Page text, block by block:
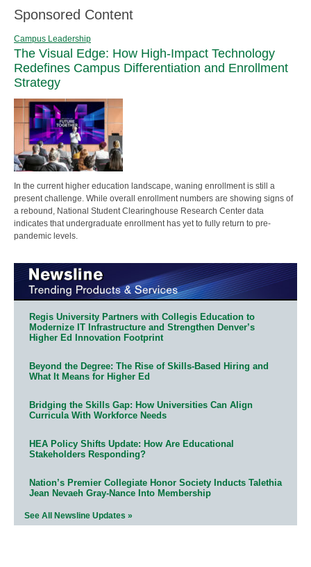
Sponsored Content
Campus Leadership
The Visual Edge: How High-Impact Technology
Redefines Campus Differentiation and Enrollment
Strategy
In the current higher education landscape, waning enrollment is still a
present challenge. While overall enrollment numbers are showing signs of
a rebound, National Student Clearinghouse Research Center data
indicates that undergraduate enrollment has yet to fully return to pre-
pandemic levels.
Regis University Partners with Collegis Education to
Modernize IT Infrastructure and Strengthen Denver’s
Higher Ed Innovation Footprint
Beyond the Degree: The Rise of Skills-Based Hiring and
What It Means for Higher Ed
Bridging the Skills Gap: How Universities Can Align
Curricula With Workforce Needs
HEA Policy Shifts Update: How Are Educational
Stakeholders Responding?
Nation’s Premier Collegiate Honor Society Inducts Talethia
Jean Nevaeh Gray-Nance Into Membership
See All Newsline Updates »